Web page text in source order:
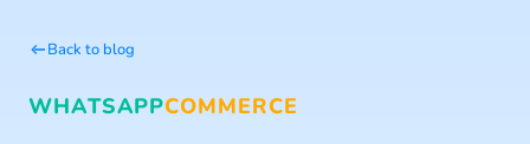
Back to blog
WHATSAPPCOMMERCE